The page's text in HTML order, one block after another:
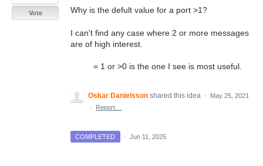
Why is the defult value for a port >1?
I can't find any case where 2 or more messages
are of high interest.
= 1 or >0 is the one I see is most useful.
Vote
Oskar Danielsson shared this idea ·
May 25, 2021
·
Report…
COMPLETED · Jun 11, 2025